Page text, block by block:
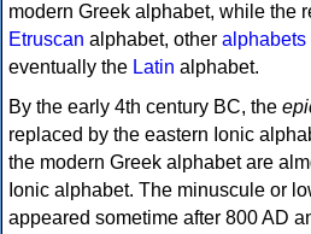
modern Greek alphabet, while the
Etruscan alphabet, other alphabets
eventually the Latin alphabet.
By the early 4th century BC, the
replaced by the eastern Ionic
the modern Greek alphabet are
Ionic alphabet. The minuscule or
appeared sometime after 800 AD